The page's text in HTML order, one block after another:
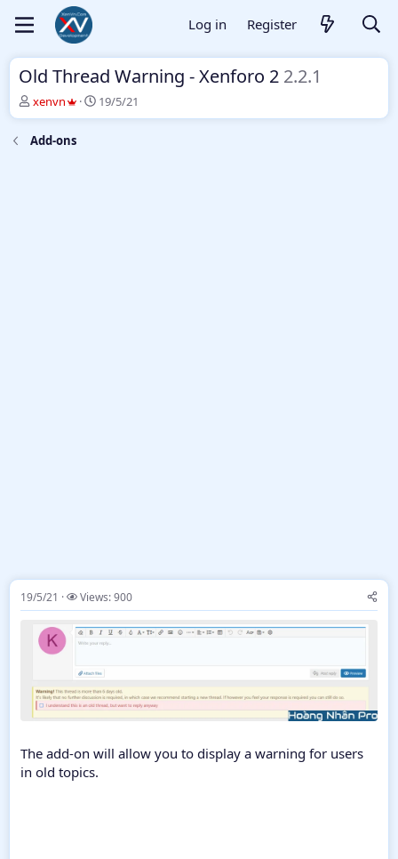
Log in Register
Old Thread Warning - Xenforo 2 2.2.1
T
h
r
e
xenvn
S
t
19/5/21
Add-ons
19/5/21 Views: 900
The add-on will allow you to display a warning for users
in old topics.